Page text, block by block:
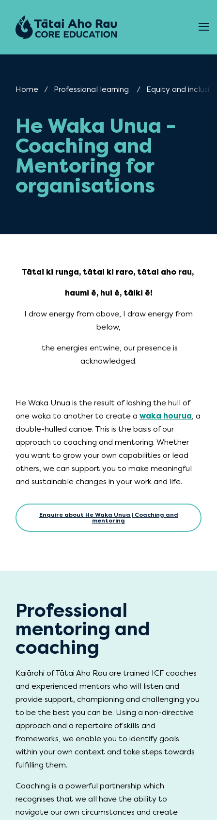
Home Professional learning Equity and
He Waka Unua -
Coaching and
Mentoring for
organisations
Tātai ki runga, tātai ki raro, tātai aho rau,
haumi ē, hui ē, tāiki ē!
I draw energy from above, I draw energy from
below,
the energies entwine, our presence is
acknowledged.
He Waka Unua is the result of lashing the hull of
one waka to another to create a waka hourua, a
double-hulled canoe. This is the basis of our
approach to coaching and mentoring. Whether
you want to grow your own capabilities or lead
others, we can support you to make meaningful
and sustainable changes in your work and life.
Enquire about He Waka Unua | Coaching and
mentoring
Professional
mentoring and
coaching
Kaiārahi of Tātai Aho Rau are trained ICF coaches
and experienced mentors who will listen and
provide support, championing and challenging you
to be the best you can be. Using a non-directive
approach and a repertoire of skills and
frameworks, we enable you to identify goals
within your own context and take steps towards
fulfilling them.
Coaching is a powerful partnership which
recognises that we all have the ability to
navigate our own circumstances and create